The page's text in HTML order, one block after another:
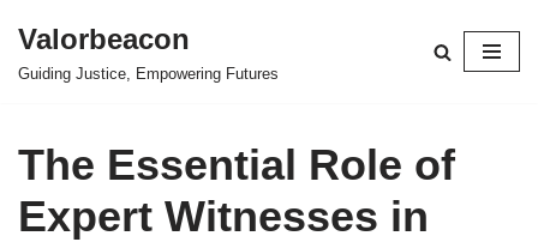
Skip
Valorbeacon
Guiding Justice, Empowering Futures
The Essential Role of
Expert Witnesses in